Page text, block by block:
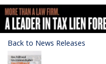
Back to News Releases